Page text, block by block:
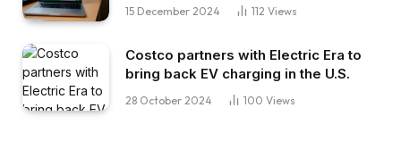
15 December 2024 112 Views
Costco partners with Electric Era to
bring back EV charging in the U.S.
28 October 2024 100 Views